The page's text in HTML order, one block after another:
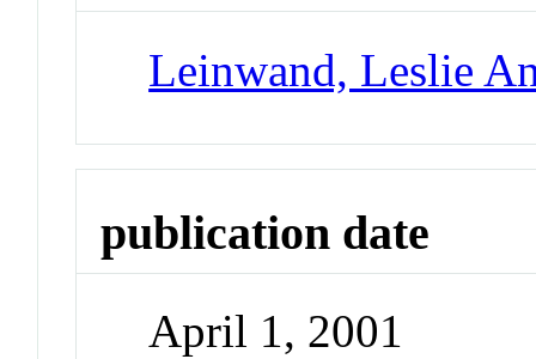
Leinwand, Leslie
publication date
April 1, 2001